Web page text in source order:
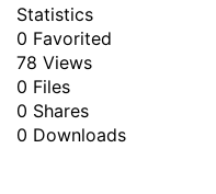
Statistics
0 Favorited
78 Views
0 Files
0 Shares
0 Downloads